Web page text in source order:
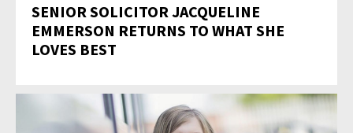
SENIOR SOLICITOR JACQUELINE
EMMERSON RETURNS TO WHAT SHE
LOVES BEST